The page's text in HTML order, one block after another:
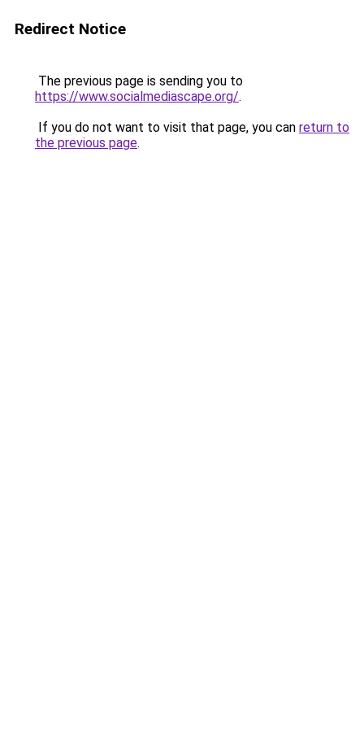
Redirect Notice
The previous page is sending you to
https://www.socialmediascape.org/.
If you do not want to visit that page, you can return to
the previous page.